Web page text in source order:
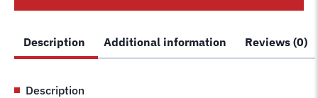
CLIP
QUICK
NUT
Description Additional information Reviews (0)
Description